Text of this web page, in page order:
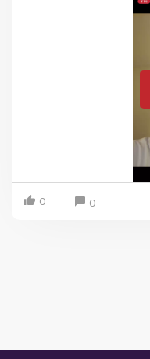
0 0